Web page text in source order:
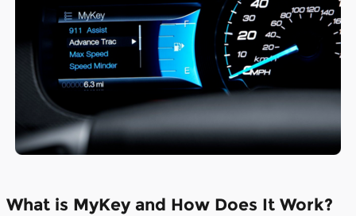
What is MyKey and How Does It Work?